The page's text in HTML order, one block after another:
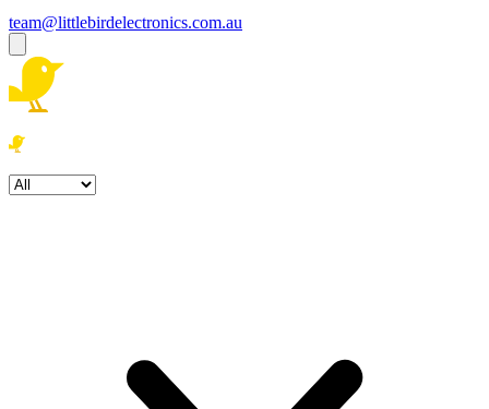
team@littlebirdelectronics.com.au